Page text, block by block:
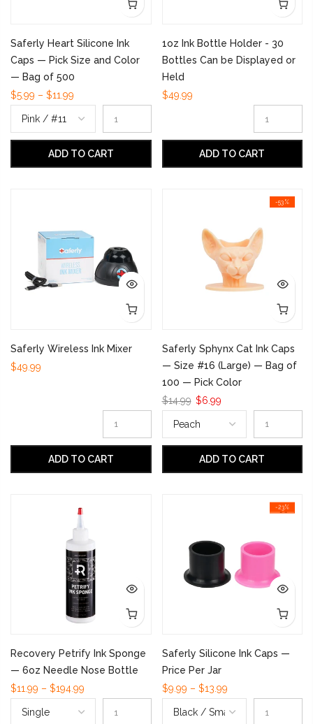
Saferly Heart Silicone Ink
Caps — Pick Size and Color
— Bag of 500
$5.99 – $11.99
ADD TO CART
1oz Ink Bottle Holder - 30
Bottles Can be Displayed or
Held
$49.99
ADD TO CART
Saferly Wireless Ink Mixer
$49.99
ADD TO CART
-53%
Saferly Sphynx Cat Ink Caps
— Size #16 (Large) — Bag of
100 — Pick Color
$14.99 $6.99
ADD TO CART
Recovery Petrify Ink Sponge
— 6oz Needle Nose Bottle
$11.99 – $194.99
-23%
Saferly Silicone Ink Caps —
Price Per Jar
$9.99 – $13.99